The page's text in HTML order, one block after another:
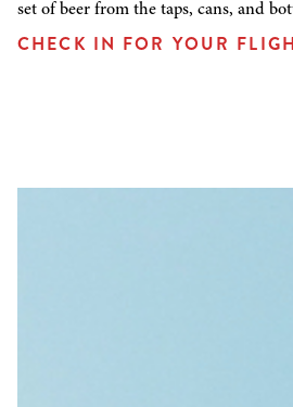
set of beer from the taps, cans, and
CHECK IN FOR YOUR